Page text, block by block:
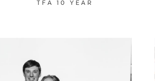
TFA 10 YEAR